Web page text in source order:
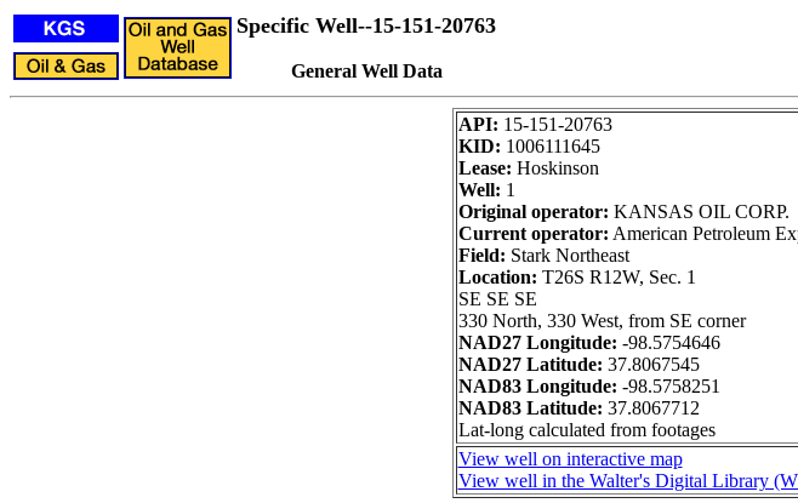
Specific Well--15-151-20763
General Well Data
API: 15-151-20763
KID: 1006111645
Lease: Hoskinson
Well: 1
Original operator: KANSAS OIL CORP.
Current operator: American Petroleum
Field: Stark Northeast
Location: T26S R12W, Sec. 1
SE SE SE
330 North, 330 West, from SE corner
NAD27 Longitude: -98.5754646
NAD27 Latitude: 37.8067545
NAD83 Longitude: -98.5758251
NAD83 Latitude: 37.8067712
Lat-long calculated from footages
View well on interactive map
View well in the Walter's Digital Library